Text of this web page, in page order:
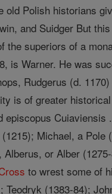
old Polish historians
and Suidger But
the superiors of a
is Warner. He was
Rudgerus (d.
is of greater
Michael, a
or Alber
to wrest some of
Teodryk (1383-84);